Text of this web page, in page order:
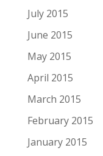
July 2015
June 2015
May 2015
April 2015
March 2015
February 2015
January 2015